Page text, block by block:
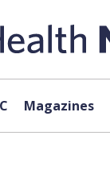
Magazines